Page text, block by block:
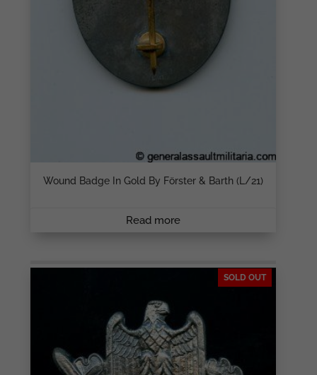
Wound Badge In Gold By Förster & Barth (L/21)
Read more
SOLD OUT